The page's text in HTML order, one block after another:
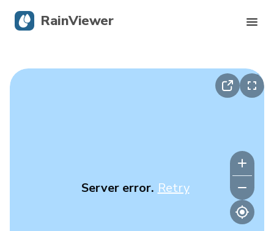
Server error. Retry
RainViewer